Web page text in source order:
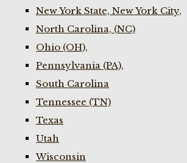
New York State, New York City,
North Carolina, (NC)
Ohio (OH),
Pennsylvania (PA),
South Carolina
Tennessee (TN)
Texas
Utah
Wisconsin